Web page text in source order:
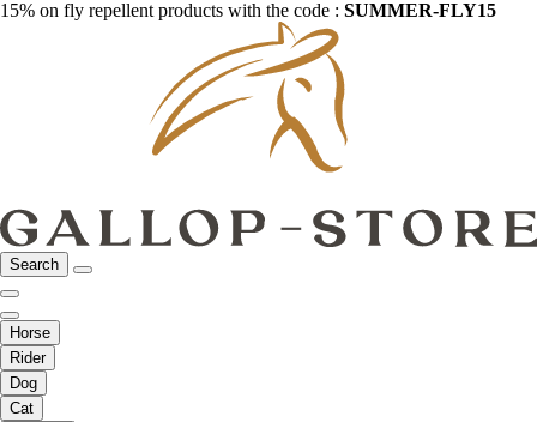
15% on fly repellent products with the code : SUMMER-FLY15
Search
Horse
Rider
Dog
Cat